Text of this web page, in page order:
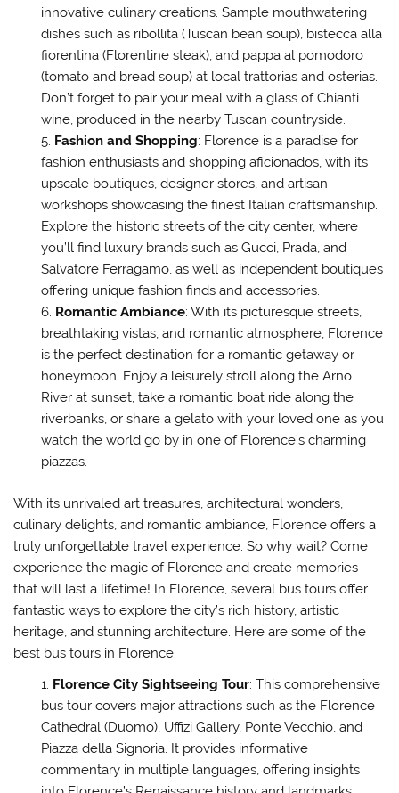
innovative culinary creations. Sample mouthwatering
dishes such as ribollita (Tuscan bean soup), bistecca alla
fiorentina (Florentine steak), and pappa al pomodoro
(tomato and bread soup) at local trattorias and osterias.
Don’t forget to pair your meal with a glass of Chianti
wine, produced in the nearby Tuscan countryside.
Fashion and Shopping: Florence is a paradise for
fashion enthusiasts and shopping aficionados, with its
upscale boutiques, designer stores, and artisan
workshops showcasing the finest Italian craftsmanship.
Explore the historic streets of the city center, where
you’ll find luxury brands such as Gucci, Prada, and
Salvatore Ferragamo, as well as independent boutiques
offering unique fashion finds and accessories.
Romantic Ambiance: With its picturesque streets,
breathtaking vistas, and romantic atmosphere, Florence
is the perfect destination for a romantic getaway or
honeymoon. Enjoy a leisurely stroll along the Arno
River at sunset, take a romantic boat ride along the
riverbanks, or share a gelato with your loved one as you
watch the world go by in one of Florence’s charming
piazzas.
With its unrivaled art treasures, architectural wonders,
culinary delights, and romantic ambiance, Florence offers a
truly unforgettable travel experience. So why wait? Come
experience the magic of Florence and create memories
that will last a lifetime! In Florence, several bus tours offer
fantastic ways to explore the city’s rich history, artistic
heritage, and stunning architecture. Here are some of the
best bus tours in Florence:
Florence City Sightseeing Tour: This comprehensive
bus tour covers major attractions such as the Florence
Cathedral (Duomo), Uffizi Gallery, Ponte Vecchio, and
Piazza della Signoria. It provides informative
commentary in multiple languages, offering insights